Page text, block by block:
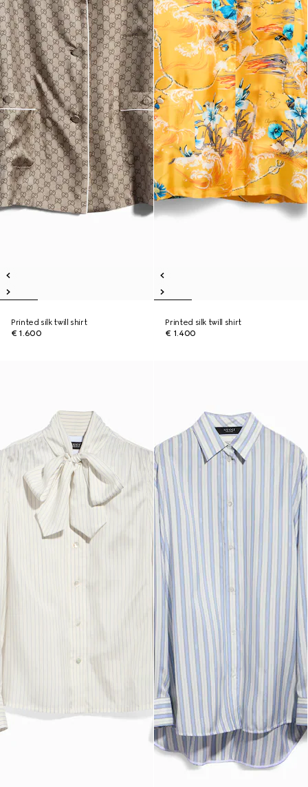
Printed silk twill shirt
€ 1.600
Printed silk twill shirt
€ 1.400